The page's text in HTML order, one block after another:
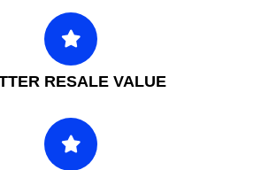
RESALE VALUE